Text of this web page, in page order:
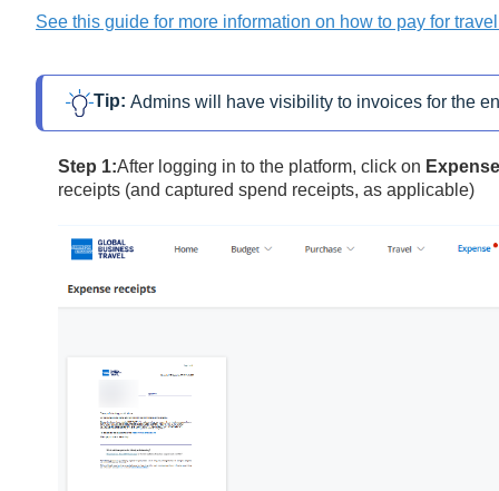
See this guide for more information on how to pay for
Tip: Admins will have visibility to invoices for the
Step 1:After logging in to the platform, click on
receipts (and captured spend receipts, as applicable)